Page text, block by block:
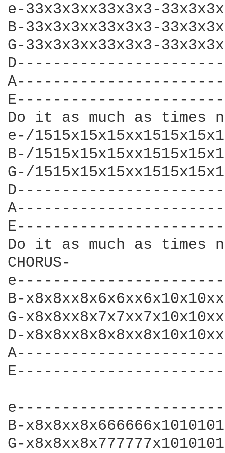
e-33x3x3xx33x3x3-
B-33x3x3xx33x3x3-
G-33x3x3xx33x3x3-
Do it as much as times
e-/
B-/
G-/
Do it as much as times
CHORUS-
B-
G-
D-
B-
G-